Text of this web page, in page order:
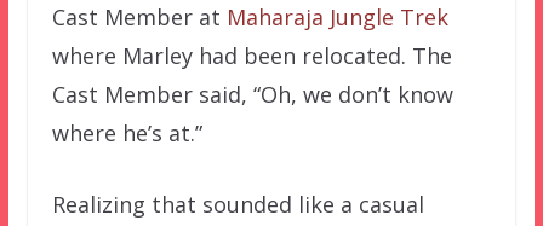
Cast Member at Maharaja Jungle Trek
where Marley had been relocated. The
Cast Member said, “Oh, we don’t know
where he’s at.”
Realizing that sounded like a casual